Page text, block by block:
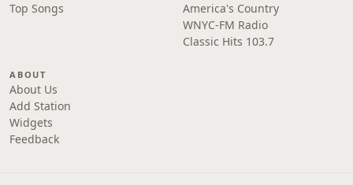
Top Songs
America's Country
WNYC-FM Radio
Classic Hits 103.7
ABOUT
About Us
Add Station
Widgets
Feedback